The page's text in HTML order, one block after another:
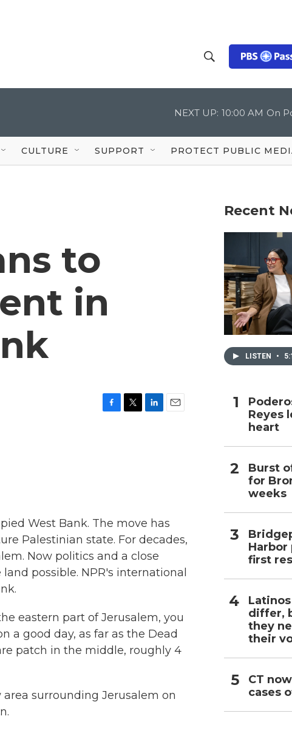
h
o
w
S
c
Q
u
NEXT UP: 10:00 AM On
CULTURE SUPPORT PROTECT PUBLIC
to
in
West Bank. The move has
Palestinian state. For decades,
Now politics and a close
possible. NPR's international
eastern part of Jerusalem, you
a good day, as far as the Dead
patch in the middle, roughly 4
surrounding Jerusalem on
Recent
LISTEN •
Reyes
heart
Burst
for
weeks
Harbor
first
differ,
they
their
CT
cases